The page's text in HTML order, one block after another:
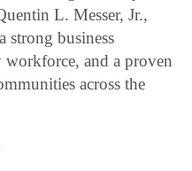
L. Messer, Jr.,
strong business
and a proven
across the